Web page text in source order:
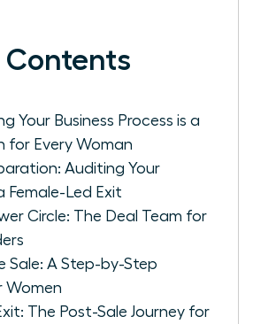
Contents
Your Business Process is a
for Every Woman
Auditing Your
Female-Led Exit
Circle: The Deal Team for
Sale: A Step-by-Step
Women
The Post-Sale Journey for